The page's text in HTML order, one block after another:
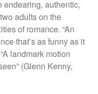
endearing, authentic,
adults on the
of romance. “An
that’s as funny as it
landmark motion
(Glenn Kenny,